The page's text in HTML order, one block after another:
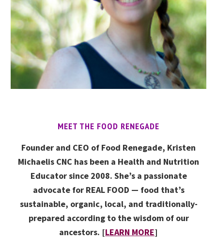
MEET THE FOOD RENEGADE
Founder and CEO of Food Renegade, Kristen
Michaelis CNC has been a Health and Nutrition
Educator since 2008. She’s a passionate
advocate for REAL FOOD — food that’s
sustainable, organic, local, and traditionally-
prepared according to the wisdom of our
ancestors. [LEARN MORE]